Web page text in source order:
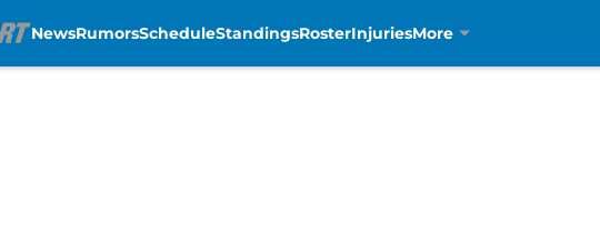
NewsRumorsScheduleStandingsRosterInjuriesMore